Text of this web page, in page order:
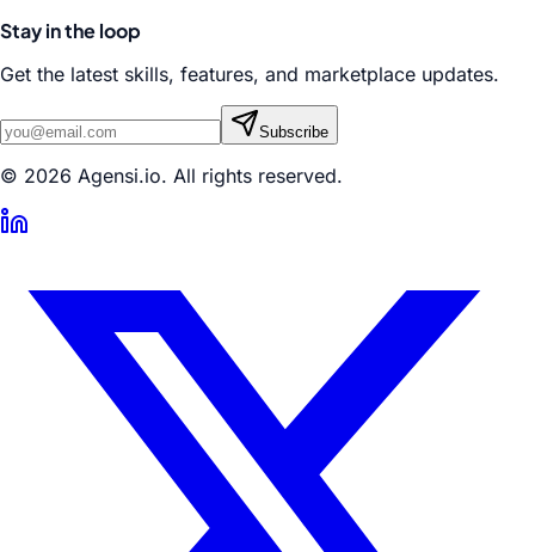
Stay in the loop
Get the latest skills, features, and marketplace updates.
Subscribe
© 2026 Agensi.io. All rights reserved.